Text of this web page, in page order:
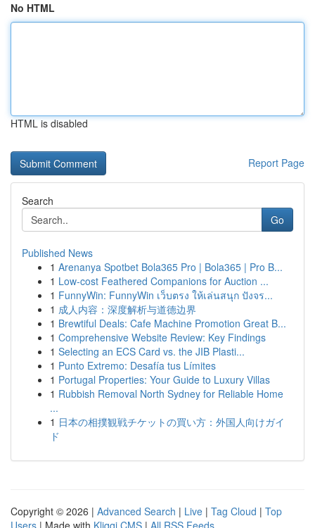
No HTML
HTML is disabled
Report Page
Search
Go
Published News
1 Arenanya Spotbet Bola365 Pro | Bola365 | Pro B...
1 Low-cost Feathered Companions for Auction ...
1 FunnyWin: FunnyWin เว็บตรง ให้เล่นสนุก ปังจร...
1 成人内容：深度解析与道德边界
1 Brewtiful Deals: Cafe Machine Promotion Great B...
1 Comprehensive Website Review: Key Findings
1 Selecting an ECS Card vs. the JIB Plasti...
1 Punto Extremo: Desafía tus Límites
1 Portugal Properties: Your Guide to Luxury Villas
1 Rubbish Removal North Sydney for Reliable Home
...
1 日本の相撲観戦チケットの買い方：外国人向けガイ
ド
Copyright © 2026 | Advanced Search | Live | Tag Cloud | Top
Users | Made with Kliqqi CMS | All RSS Feeds